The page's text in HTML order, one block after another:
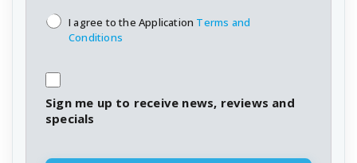
T&C's *
I agree to the Application Terms and
Conditions
Sign me up to receive news, reviews and
specials